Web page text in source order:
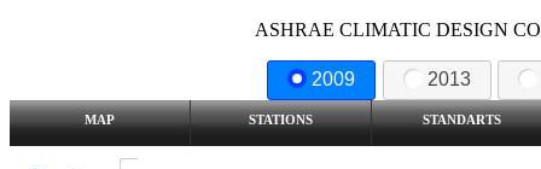
ASHRAE CLIMATIC DESIGN
2009 2013
MAP STATIONS STANDARTS